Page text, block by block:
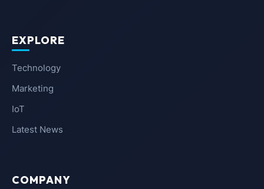
EXPLORE
Technology
Marketing
IoT
Latest News
COMPANY